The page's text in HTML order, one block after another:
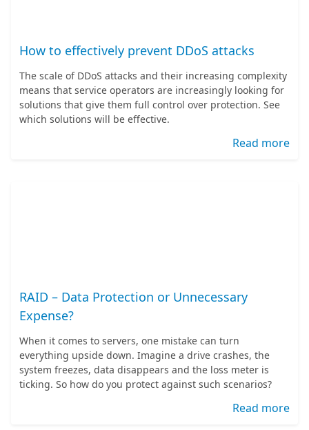
How to effectively prevent DDoS attacks
The scale of DDoS attacks and their increasing complexity
means that service operators are increasingly looking for
solutions that give them full control over protection. See
which solutions will be effective.
Read more
RAID – Data Protection or Unnecessary
Expense?
When it comes to servers, one mistake can turn
everything upside down. Imagine a drive crashes, the
system freezes, data disappears and the loss meter is
ticking. So how do you protect against such scenarios?
Read more